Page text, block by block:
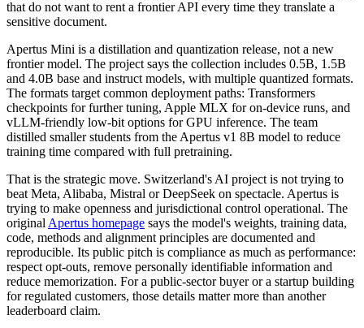
that do not want to rent a frontier API every time they translate a
sensitive document.
Apertus Mini is a distillation and quantization release, not a new
frontier model. The project says the collection includes 0.5B, 1.5B
and 4.0B base and instruct models, with multiple quantized formats.
The formats target common deployment paths: Transformers
checkpoints for further tuning, Apple MLX for on-device runs, and
vLLM-friendly low-bit options for GPU inference. The team
distilled smaller students from the Apertus v1 8B model to reduce
training time compared with full pretraining.
That is the strategic move. Switzerland's AI project is not trying to
beat Meta, Alibaba, Mistral or DeepSeek on spectacle. Apertus is
trying to make openness and jurisdictional control operational. The
original Apertus homepage says the model's weights, training data,
code, methods and alignment principles are documented and
reproducible. Its public pitch is compliance as much as performance:
respect opt-outs, remove personally identifiable information and
reduce memorization. For a public-sector buyer or a startup building
for regulated customers, those details matter more than another
leaderboard claim.